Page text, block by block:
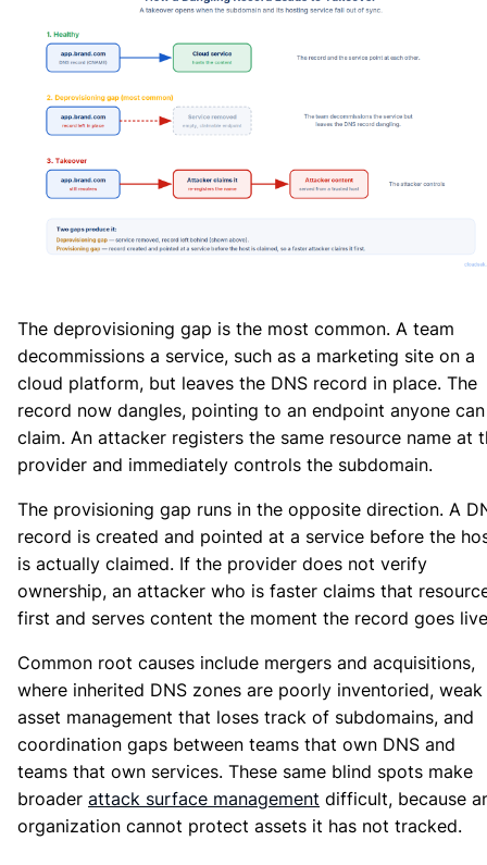
The deprovisioning gap is the most common. A team
decommissions a service, such as a marketing site on a
cloud platform, but leaves the DNS record in place. The
record now dangles, pointing to an endpoint anyone can
claim. An attacker registers the same resource name at
provider and immediately controls the subdomain.
The provisioning gap runs in the opposite direction. A
record is created and pointed at a service before the
is actually claimed. If the provider does not verify
ownership, an attacker who is faster claims that
first and serves content the moment the record goes
Common root causes include mergers and acquisitions,
where inherited DNS zones are poorly inventoried, weak
asset management that loses track of subdomains, and
coordination gaps between teams that own DNS and
teams that own services. These same blind spots make
broader attack surface management difficult, because
organization cannot protect assets it has not tracked.